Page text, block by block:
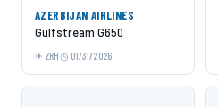
AZERBIJAN AIRLINES
Gulfstream G650
ZRH 01/31/2026